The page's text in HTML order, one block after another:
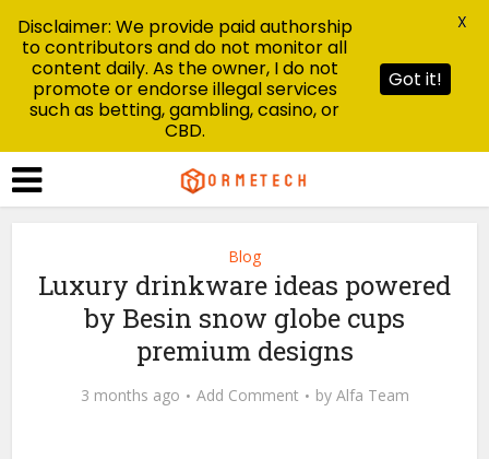
Blog
Luxury drinkware ideas powered
by Besin snow globe cups
premium designs
3 months ago Add Comment by Alfa Team
Disclaimer: We provide paid authorship
to contributors and do not monitor all
content daily. As the owner, I do not
promote or endorse illegal services
such as betting, gambling, casino, or
CBD.
Got it!
X